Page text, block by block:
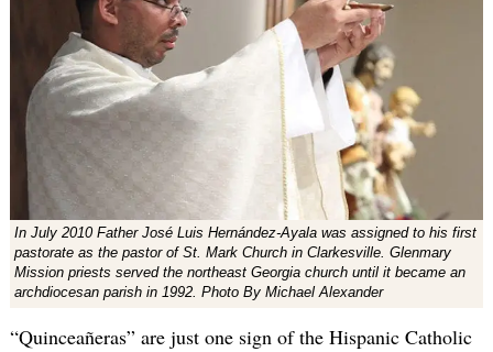
In July 2010 Father José Luis Hernández-Ayala was assigned to his first
pastorate as the pastor of St. Mark Church in Clarkesville. Glenmary
Mission priests served the northeast Georgia church until it became an
archdiocesan parish in 1992. Photo By Michael Alexander
“Quinceañeras” are just one sign of the Hispanic Catholic